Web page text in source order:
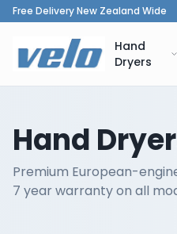
Free Delivery New Zealand Wide
Hand
Dryers
Hand
Premium European-
7 year warranty on all